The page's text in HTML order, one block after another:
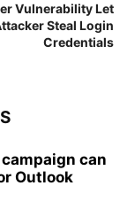
Vulnerability Let
Steal Login
Credentials
can
Outlook